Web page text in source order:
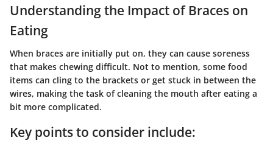
Understanding the Impact of Braces on
Eating
When braces are initially put on, they can cause soreness
that makes chewing difficult. Not to mention, some food
items can cling to the brackets or get stuck in between the
wires, making the task of cleaning the mouth after eating a
bit more complicated.
Key points to consider include: